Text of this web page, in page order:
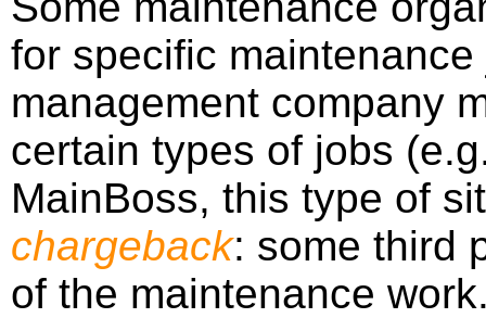
for specific
management company
certain types of jobs
MainBoss, this type of
chargeback: some third
of the maintenance